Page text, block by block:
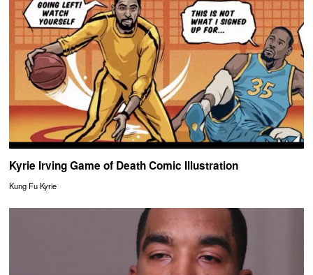
Kyrie Irving Game of Death Comic Illustration
Kung Fu Kyrie